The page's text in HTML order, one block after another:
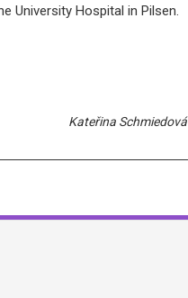
University Hospital in Pilsen.
Kateřina Schmiedová